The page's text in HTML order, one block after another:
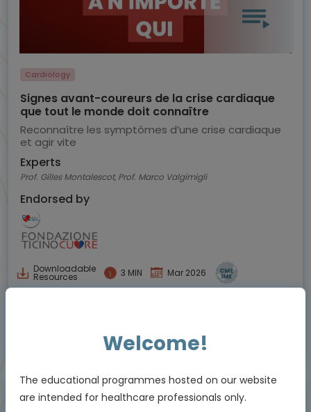
Cardiology
Signes avant-coureurs de la crise cardiaque
que tout le monde doit connaître
Reconnaître les symptômes d’une crise cardiaque
et agir vite
Experts
Prof. Gilles Montalescot, Prof. Marco Valgimigli
Endorsed by
Downloadable
Resources 3 MIN Mar 2026
Educational programme supported by an Independent Educational Grant from
Welcome!
The educational programmes hosted on our website
are intended for healthcare professionals only.